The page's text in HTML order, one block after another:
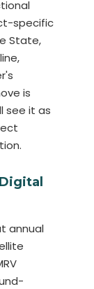
specific
State,
is
see it as
annual